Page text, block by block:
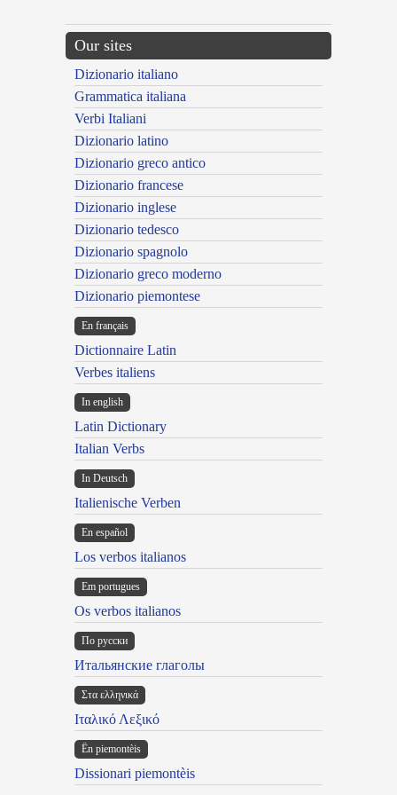
Our sites
Dizionario italiano
Grammatica italiana
Verbi Italiani
Dizionario latino
Dizionario greco antico
Dizionario francese
Dizionario inglese
Dizionario tedesco
Dizionario spagnolo
Dizionario greco moderno
Dizionario piemontese
En français
Dictionnaire Latin
Verbes italiens
In english
Latin Dictionary
Italian Verbs
In Deutsch
Italienische Verben
En español
Los verbos italianos
Em portugues
Os verbos italianos
По русски
Итальянские глаголы
Στα ελληνικά
Ιταλικό Λεξικό
Ën piemontèis
Dissionari piemontèis